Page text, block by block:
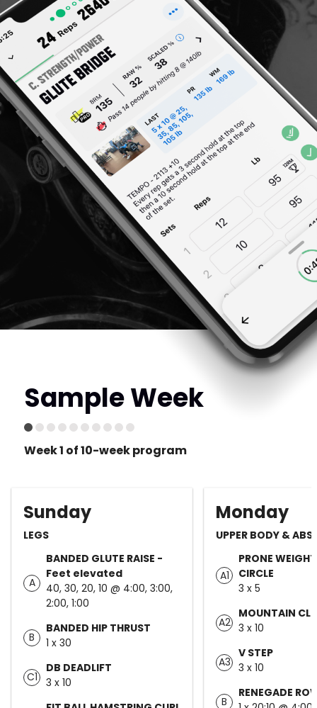
Sample Week
Week 1 of 10-week program
Sunday
LEGS
A
BANDED GLUTE RAISE -
Feet elevated
40, 30, 20, 10 @ 4:00, 3:00,
2:00, 1:00
B
BANDED HIP THRUST
1 x 30
C1
DB DEADLIFT
3 x 10
Monday
UPPER BODY & ABS
A1
PRONE
CIRCLE
3 x 5
A2
MOUNTAIN
3 x 10
A3
V STEP
3 x 10
B
RENEGADE